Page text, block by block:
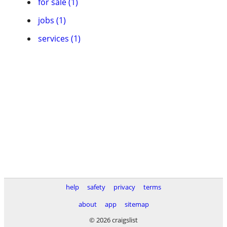
jobs (1)
services (1)
help safety privacy
terms
about
app
sitemap
© 2026 craigslist